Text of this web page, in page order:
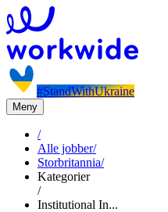
#StandWithUkraine
Meny
/
Alle jobber/
Storbritannia/
Kategorier
/
Institutional In...